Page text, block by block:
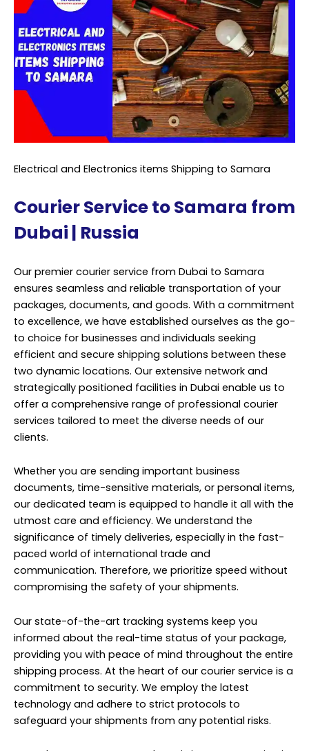
Electrical and Electronics items Shipping to Samara
Courier Service to Samara from
Dubai | Russia
Our premier courier service from Dubai to Samara
ensures seamless and reliable transportation of your
packages, documents, and goods. With a commitment
to excellence, we have established ourselves as the go-
to choice for businesses and individuals seeking
efficient and secure shipping solutions between these
two dynamic locations. Our extensive network and
strategically positioned facilities in Dubai enable us to
offer a comprehensive range of professional courier
services tailored to meet the diverse needs of our
clients.
Whether you are sending important business
documents, time-sensitive materials, or personal items,
our dedicated team is equipped to handle it all with the
utmost care and efficiency. We understand the
significance of timely deliveries, especially in the fast-
paced world of international trade and
communication. Therefore, we prioritize speed without
compromising the safety of your shipments.
Our state-of-the-art tracking systems keep you
informed about the real-time status of your package,
providing you with peace of mind throughout the entire
shipping process. At the heart of our courier service is a
commitment to security. We employ the latest
technology and adhere to strict protocols to
safeguard your shipments from any potential risks.